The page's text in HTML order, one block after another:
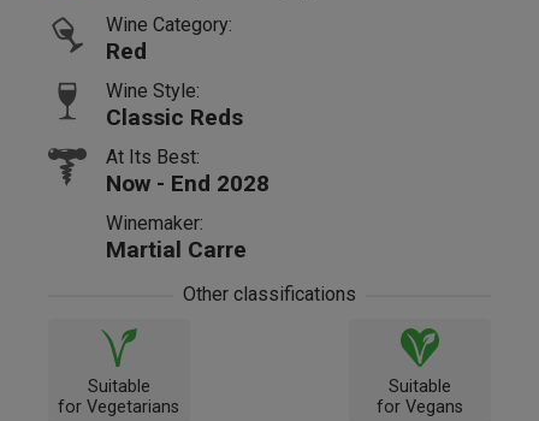
Wine Category:
Red
Wine Style:
Classic Reds
At Its Best:
Now - End 2028
Winemaker:
Martial Carre
Other classifications
Suitable
for Vegetarians
Suitable
for Vegans